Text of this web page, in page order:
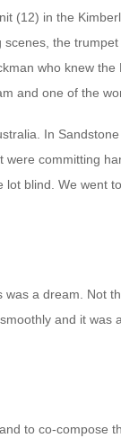
(12) in the
the
who knew
and one of the
In
committing
blind. We went
a dream. Not
and it
to co-compose